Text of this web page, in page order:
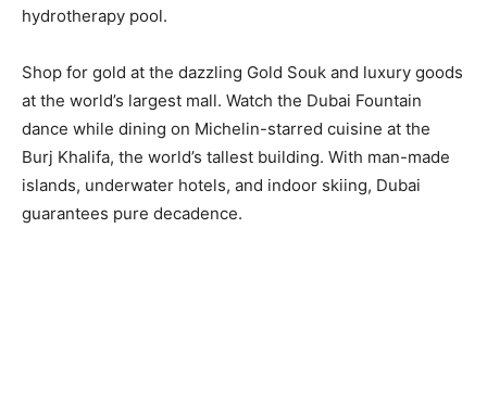
hydrotherapy pool.
Shop for gold at the dazzling Gold Souk and luxury goods
at the world’s largest mall. Watch the Dubai Fountain
dance while dining on Michelin-starred cuisine at the
Burj Khalifa, the world’s tallest building. With man-made
islands, underwater hotels, and indoor skiing, Dubai
guarantees pure decadence.